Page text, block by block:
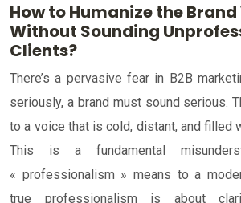
How to Humanize the
Without Sounding
Clients?
There’s a pervasive fear in B2B
seriously, a brand must sound serious.
to a voice that is cold, distant, and filled
This is a fundamental
« professionalism » means to a
true professionalism is about